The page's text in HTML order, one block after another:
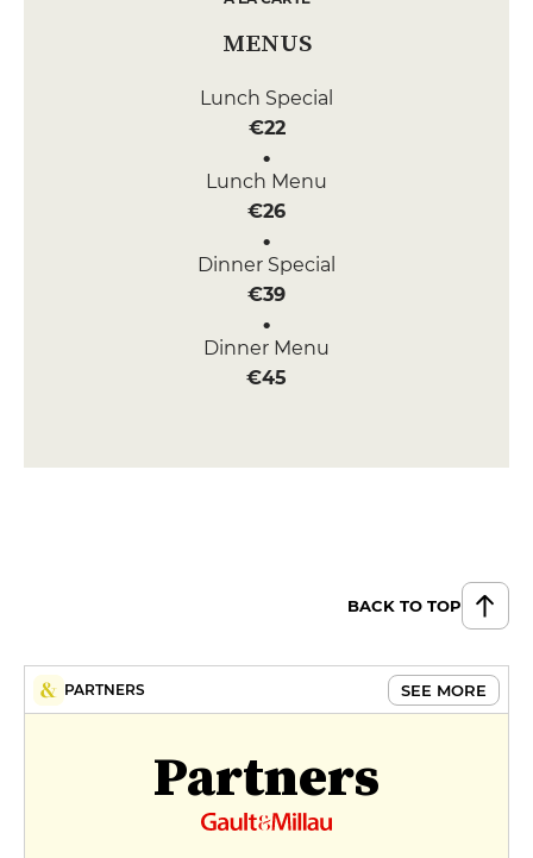
MENUS
Lunch Special
€22
Lunch Menu
€26
Dinner Special
€39
Dinner Menu
€45
BACK TO TOP
PARTNERS SEE MORE
Partners